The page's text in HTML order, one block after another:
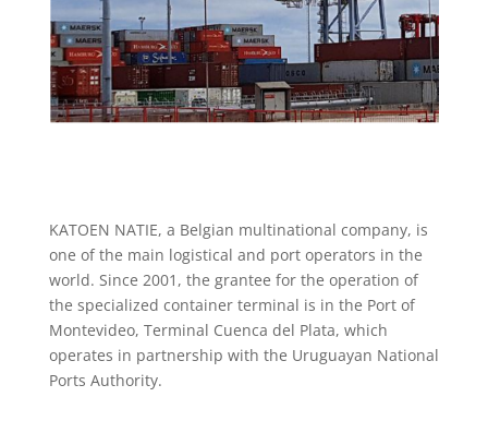
KATOEN NATIE, a Belgian multinational company, is
one of the main logistical and port operators in the
world. Since 2001, the grantee for the operation of
the specialized container terminal is in the Port of
Montevideo, Terminal Cuenca del Plata, which
operates in partnership with the Uruguayan National
Ports Authority.